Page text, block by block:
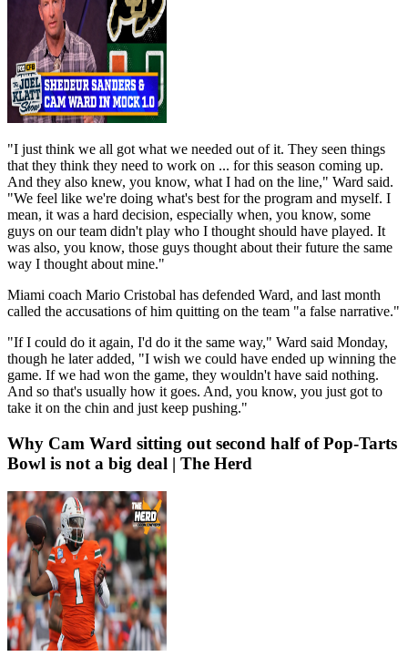
"I just think we all got what we needed out of it. They seen things
that they think they need to work on ... for this season coming up.
And they also knew, you know, what I had on the line," Ward said.
"We feel like we're doing what's best for the program and myself. I
mean, it was a hard decision, especially when, you know, some
guys on our team didn't play who I thought should have played. It
was also, you know, those guys thought about their future the same
way I thought about mine."
Miami coach Mario Cristobal has defended Ward, and last month
called the accusations of him quitting on the team "a false narrative."
"If I could do it again, I'd do it the same way," Ward said Monday,
though he later added, "I wish we could have ended up winning the
game. If we had won the game, they wouldn't have said nothing.
And so that's usually how it goes. And, you know, you just got to
take it on the chin and just keep pushing."
Why Cam Ward sitting out second half of Pop-Tarts
Bowl is not a big deal | The Herd